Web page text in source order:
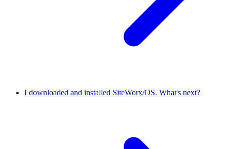
I downloaded and installed SiteWorx/OS. What's next?